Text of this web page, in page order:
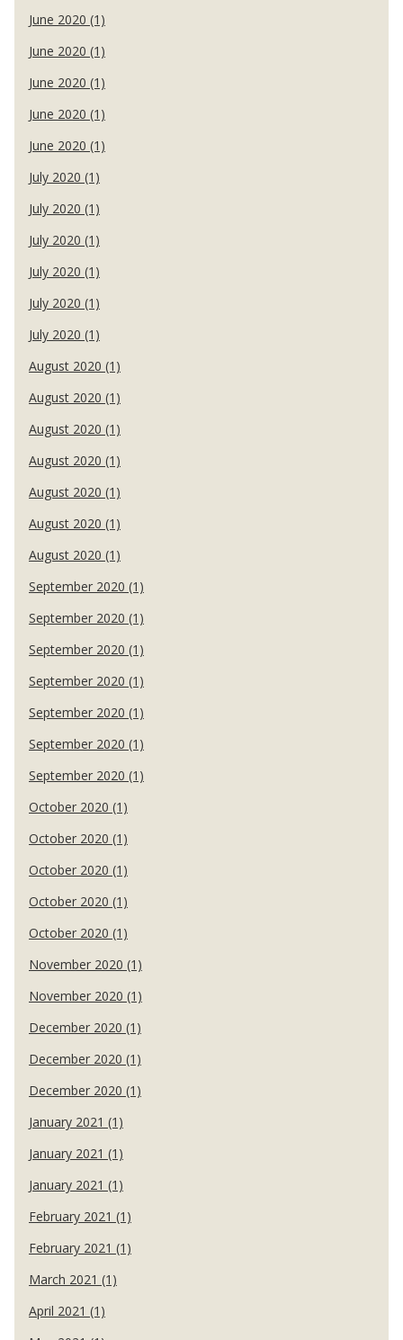
June 2020 (1)
June 2020 (1)
June 2020 (1)
June 2020 (1)
June 2020 (1)
July 2020 (1)
July 2020 (1)
July 2020 (1)
July 2020 (1)
July 2020 (1)
July 2020 (1)
August 2020 (1)
August 2020 (1)
August 2020 (1)
August 2020 (1)
August 2020 (1)
August 2020 (1)
August 2020 (1)
September 2020 (1)
September 2020 (1)
September 2020 (1)
September 2020 (1)
September 2020 (1)
September 2020 (1)
September 2020 (1)
October 2020 (1)
October 2020 (1)
October 2020 (1)
October 2020 (1)
October 2020 (1)
November 2020 (1)
November 2020 (1)
December 2020 (1)
December 2020 (1)
December 2020 (1)
January 2021 (1)
January 2021 (1)
January 2021 (1)
February 2021 (1)
February 2021 (1)
March 2021 (1)
April 2021 (1)